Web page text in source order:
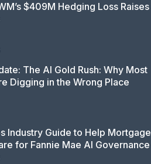
$409M Hedging Loss Raises
The AI Gold Rush: Why Most
Digging in the Wrong Place
Industry Guide to Help Mortgage
for Fannie Mae AI Governance